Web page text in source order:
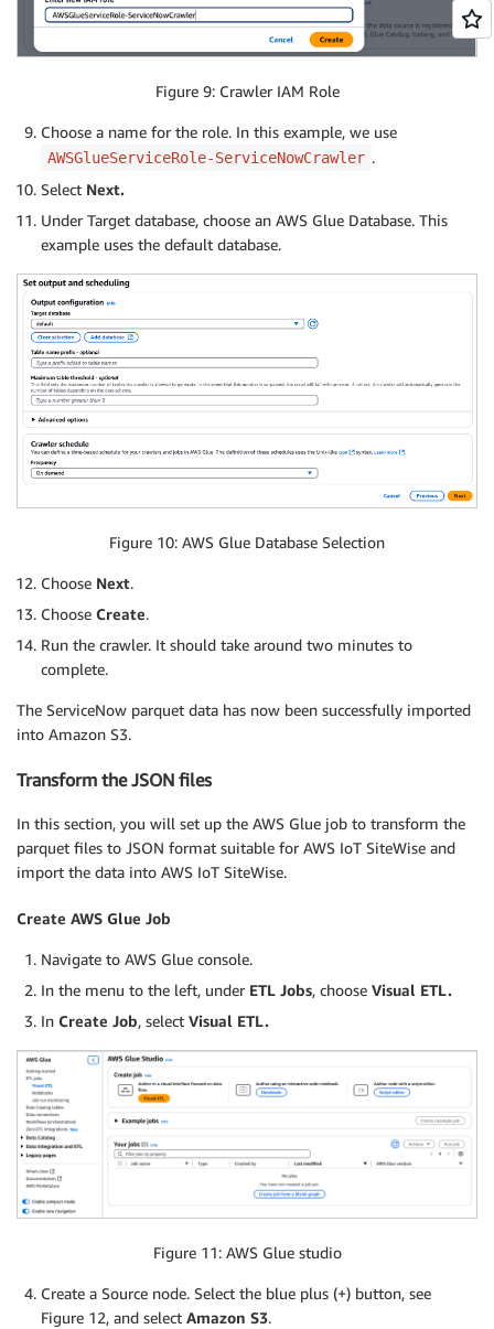
Figure 9: Crawler IAM Role
Choose a name for the role. In this example, we use
AWSGlueServiceRole-ServiceNowCrawler .
Select Next.
Under Target database, choose an AWS Glue Database. This
example uses the default database.
Figure 10: AWS Glue Database Selection
Choose Next.
Choose Create.
Run the crawler. It should take around two minutes to
complete.
The ServiceNow parquet data has now been successfully imported
into Amazon S3.
Transform the JSON files
In this section, you will set up the AWS Glue job to transform the
parquet files to JSON format suitable for AWS IoT SiteWise and
import the data into AWS IoT SiteWise.
Create AWS Glue Job
Navigate to AWS Glue console.
In the menu to the left, under ETL Jobs, choose Visual ETL.
In Create Job, select Visual ETL.
Figure 11: AWS Glue studio
Create a Source node. Select the blue plus (+) button, see
Figure 12, and select Amazon S3.